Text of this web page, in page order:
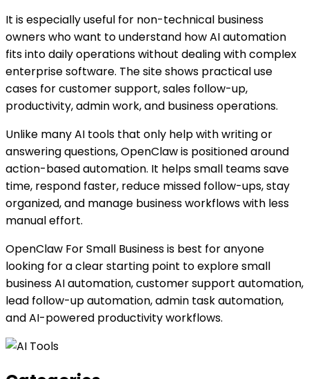
It is especially useful for non-technical business
owners who want to understand how AI automation
fits into daily operations without dealing with complex
enterprise software. The site shows practical use
cases for customer support, sales follow-up,
productivity, admin work, and business operations.
Unlike many AI tools that only help with writing or
answering questions, OpenClaw is positioned around
action-based automation. It helps small teams save
time, respond faster, reduce missed follow-ups, stay
organized, and manage business workflows with less
manual effort.
OpenClaw For Small Business is best for anyone
looking for a clear starting point to explore small
business AI automation, customer support automation,
lead follow-up automation, admin task automation,
and AI-powered productivity workflows.